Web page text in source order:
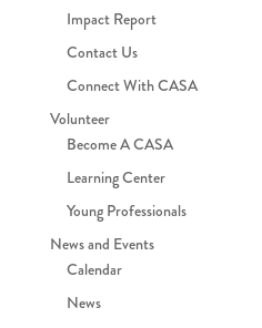
Impact Report
Contact Us
Connect With CASA
Volunteer
Become A CASA
Learning Center
Young Professionals
News and Events
Calendar
News